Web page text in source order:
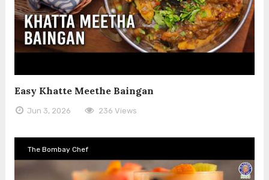
Easy Khatte Meethe Baingan
Jun 3, 2026 236 Views
The Bombay Chef